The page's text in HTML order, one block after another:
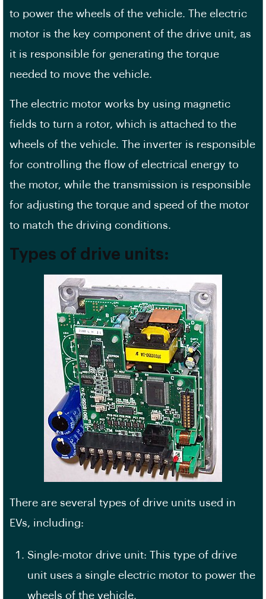
to power the wheels of the vehicle. The electric
motor is the key component of the drive unit, as
it is responsible for generating the torque
needed to move the vehicle.
The electric motor works by using magnetic
fields to turn a rotor, which is attached to the
wheels of the vehicle. The inverter is responsible
for controlling the flow of electrical energy to
the motor, while the transmission is responsible
for adjusting the torque and speed of the motor
to match the driving conditions.
Types of drive units:
There are several types of drive units used in
EVs, including:
Single-motor drive unit: This type of drive
unit uses a single electric motor to power the
wheels of the vehicle.